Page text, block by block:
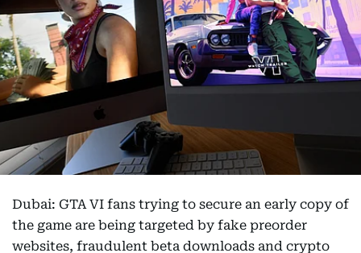
Dubai: GTA VI fans trying to secure an early copy of
the game are being targeted by fake preorder
websites, fraudulent beta downloads and crypto